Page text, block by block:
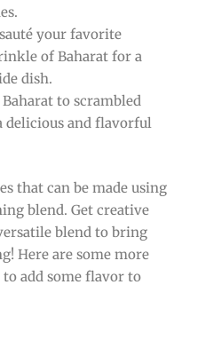
your favorite
of Baharat for a
dish.
to scrambled
delicious and flavorful
that can be made using
blend. Get creative
blend to bring
Here are some more
add some flavor to